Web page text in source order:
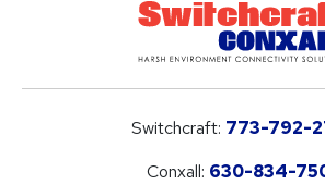
Switchcraft: 773-792-
Conxall: 630-834-